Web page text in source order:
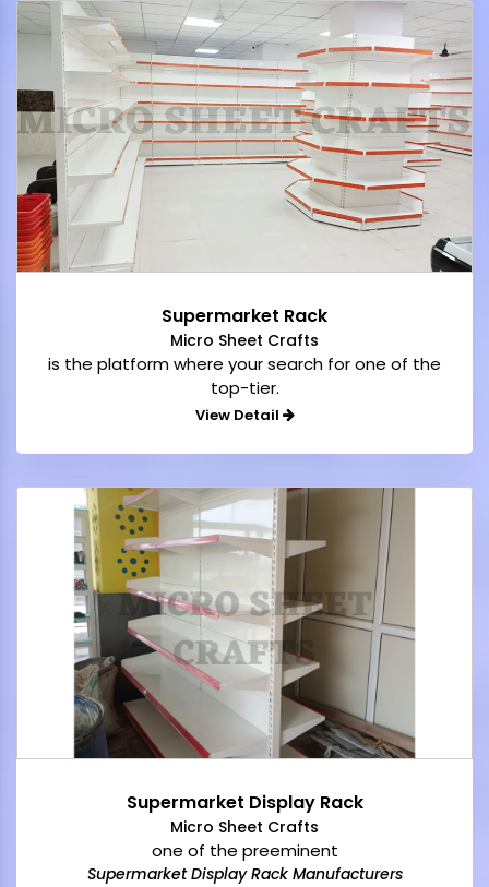
Supermarket Rack
Micro Sheet Crafts
is the platform where your search for one of the
top-tier.
View Detail
Supermarket Display Rack
Micro Sheet Crafts
one of the preeminent
Supermarket Display Rack Manufacturers